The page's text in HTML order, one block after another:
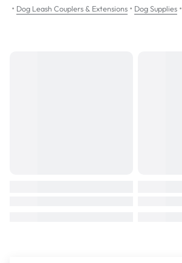
• Dog Leash Couplers & Extensions • Dog Supplies •